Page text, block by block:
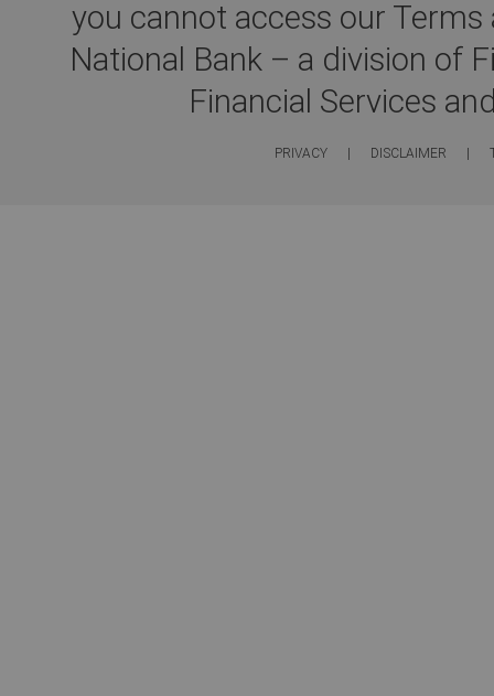
you cannot access our
National Bank – a division of
Financial Services
PRIVACY | DISCLAIMER |